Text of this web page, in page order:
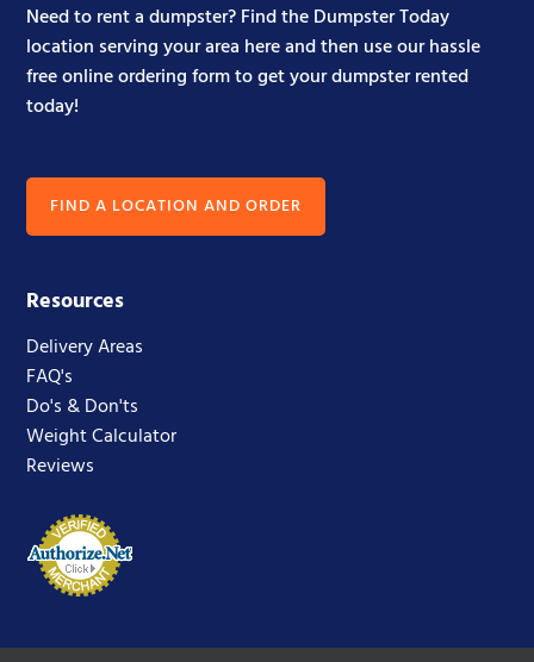
Need to rent a dumpster? Find the Dumpster Today
location serving your area here and then use our hassle
free online ordering form to get your dumpster rented
today!
FIND A LOCATION AND ORDER
Resources
Delivery Areas
FAQ's
Do's & Don'ts
Weight Calculator
Reviews